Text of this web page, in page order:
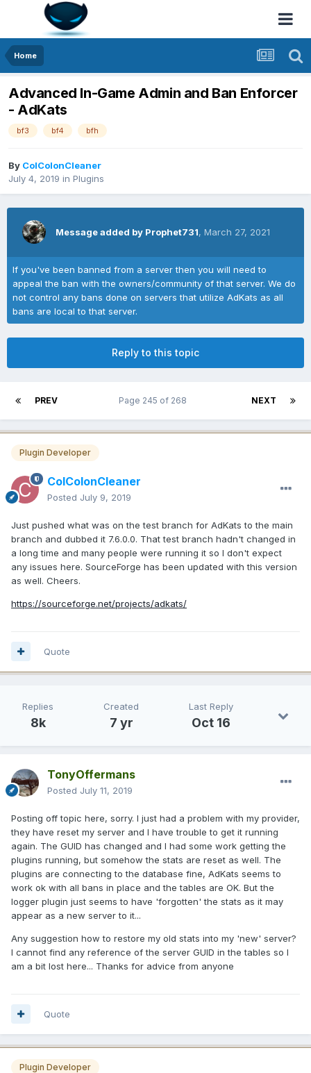
Home
Advanced In-Game Admin and Ban Enforcer
- AdKats
bf3 bf4 bfh
By ColColonCleaner
July 4, 2019 in Plugins
Message added by Prophet731, March 27, 2021
If you've been banned from a server then you will need to
appeal the ban with the owners/community of that server. We do
not control any bans done on servers that utilize AdKats as all
bans are local to that server.
Reply to this topic
PREV NEXT
Page 245 of 268
Plugin Developer
ColColonCleaner
Posted July 9, 2019
Just pushed what was on the test branch for AdKats to the main
branch and dubbed it 7.6.0.0. That test branch hadn't changed in
a long time and many people were running it so I don't expect
any issues here. SourceForge has been updated with this version
as well. Cheers.
https://sourceforge.net/projects/adkats/
Quote
Replies
8k
Created
7 yr
Last Reply
Oct 16
TonyOffermans
Posted July 11, 2019
Posting off topic here, sorry. I just had a problem with my provider,
they have reset my server and I have trouble to get it running
again. The GUID has changed and I had some work getting the
plugins running, but somehow the stats are reset as well. The
plugins are connecting to the database fine, AdKats seems to
work ok with all bans in place and the tables are OK. But the
logger plugin just seems to have 'forgotten' the stats as it may
appear as a new server to it...
Any suggestion how to restore my old stats into my 'new' server?
I cannot find any reference of the server GUID in the tables so I
am a bit lost here... Thanks for advice from anyone
Quote
Plugin Developer